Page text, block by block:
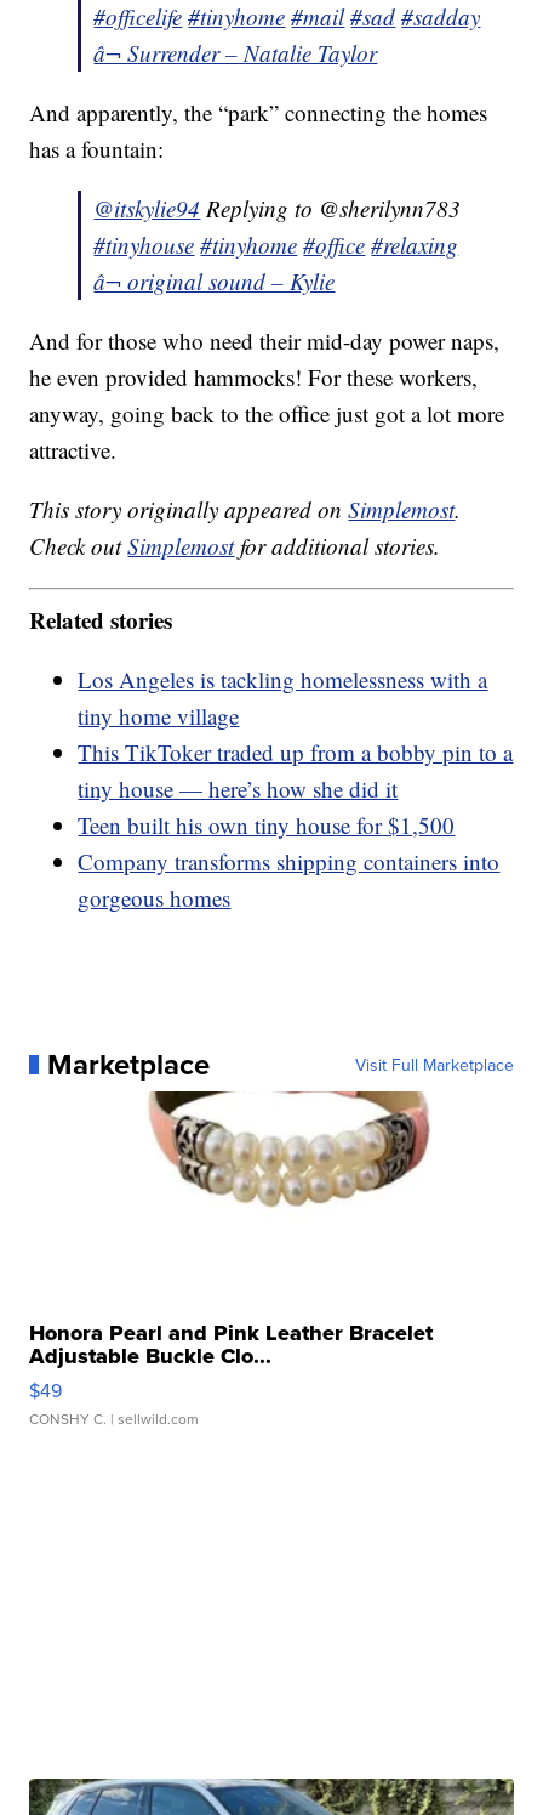
#officelife #tinyhome #mail #sad #sadday
â¬ Surrender – Natalie Taylor
And apparently, the “park” connecting the homes
has a fountain:
@itskylie94 Replying to @sherilynn783
#tinyhouse #tinyhome #office #relaxing
â¬ original sound – Kylie
And for those who need their mid-day power naps,
he even provided hammocks! For these workers,
anyway, going back to the office just got a lot more
attractive.
This story originally appeared onSimplemost.
Check outSimplemostfor additional stories.
Related stories
Los Angeles is tackling homelessness with a
tiny home village
This TikToker traded up from a bobby pin to a
tiny house — here’s how she did it
Teen built his own tiny house for $1,500
Company transforms shipping containers into
gorgeous homes
Marketplace Visit Full Marketplace
Honora Pearl and Pink Leather Bracelet
Adjustable Buckle Clo...
$49
CONSHY C. | sellwild.com